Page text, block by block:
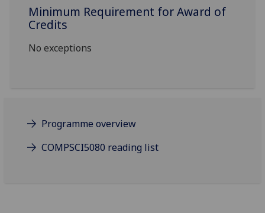
Minimum Requirement for Award of
Credits
No exceptions
Programme overview
COMPSCI5080 reading list